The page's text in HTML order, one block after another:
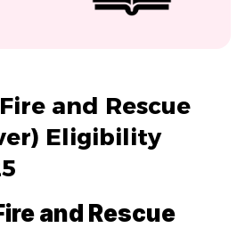
and Rescue
Eligibility
and Rescue